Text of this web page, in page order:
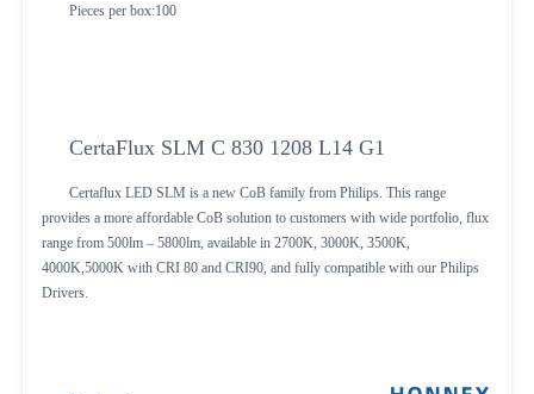
Pieces per box:100
CertaFlux SLM C 830 1208 L14 G1
Certaflux LED SLM is a new CoB family from Philips. This range
provides a more affordable CoB solution to customers with wide portfolio, flux
range from 500lm – 5800lm, available in 2700K, 3000K, 3500K,
4000K,5000K with CRI 80 and CRI90, and fully compatible with our Philips
Drivers.